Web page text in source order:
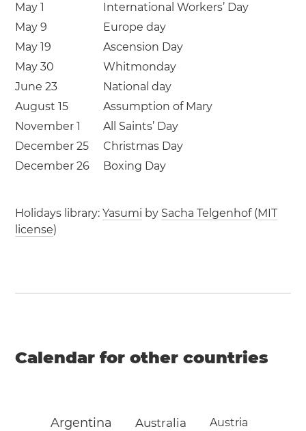
May 1
International Workers’ Day
May 9
Europe day
May 19
Ascension Day
May 30
Whitmonday
June 23
National day
August 15
Assumption of Mary
November 1
All Saints’ Day
December 25
Christmas Day
December 26
Boxing Day
Holidays library:Yasumi by Sacha Telgenhof(MIT
license)
Calendar for other countries
Argentina Australia Austria